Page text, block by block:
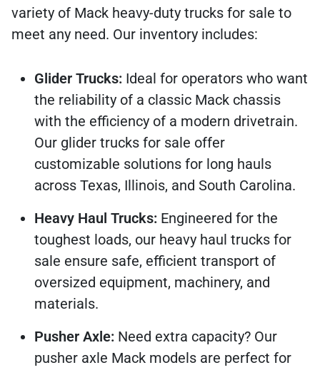
variety of Mack heavy-duty trucks for sale to
meet any need. Our inventory includes:
Glider Trucks: Ideal for operators who want
the reliability of a classic Mack chassis
with the efficiency of a modern drivetrain.
Our glider trucks for sale offer
customizable solutions for long hauls
across Texas, Illinois, and South Carolina.
Heavy Haul Trucks: Engineered for the
toughest loads, our heavy haul trucks for
sale ensure safe, efficient transport of
oversized equipment, machinery, and
materials.
Pusher Axle: Need extra capacity? Our
pusher axle Mack models are perfect for